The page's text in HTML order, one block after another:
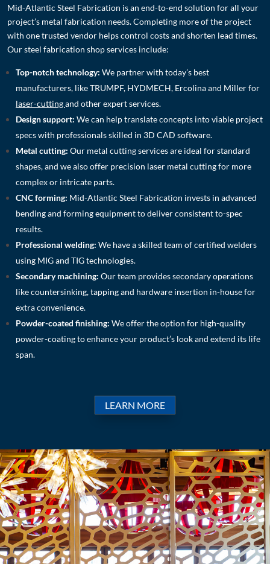
Mid-Atlantic Steel Fabrication is an end-to-end solution for all your
project’s metal fabrication needs. Completing more of the project
with one trusted vendor helps control costs and shorten lead times.
Our steel fabrication shop services include:
Top-notch technology: We partner with today’s best
manufacturers, like TRUMPF, HYDMECH, Ercolina and Miller for
laser-cuttingand other expert services.
Design support: We can help translate concepts into viable project
specs with professionals skilled in 3D CAD software.
Metal cutting: Our metal cutting services are ideal for standard
shapes, and we also offer precision laser metal cutting for more
complex or intricate parts.
CNC forming: Mid-Atlantic Steel Fabrication invests in advanced
bending and forming equipment to deliver consistent to-spec
results.
Professional welding: We have a skilled team of certified welders
using MIG and TIG technologies.
Secondary machining: Our team provides secondary operations
like countersinking, tapping and hardware insertion in-house for
extra convenience.
Powder-coated finishing: We offer the option for high-quality
powder-coating to enhance your product’s look and extend its life
span.
LEARN MORE